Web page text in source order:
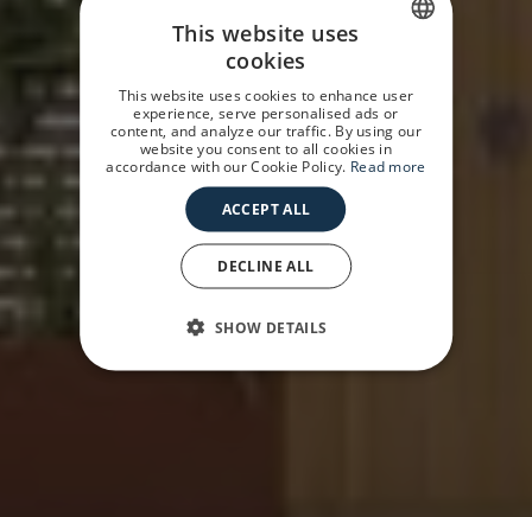
GERMAN
ENGLISH
This website uses
cookies
This website uses cookies to enhance user
experience, serve personalised ads or
content, and analyze our traffic. By using our
website you consent to all cookies in
accordance with our Cookie Policy. Read more
ACCEPT ALL
DECLINE ALL
SHOW DETAILS